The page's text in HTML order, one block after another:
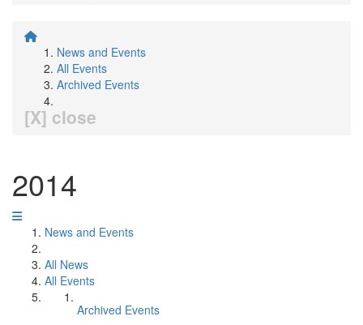
News and Events
All Events
Archived Events
[X] close
2014
News and Events
All News
All Events
Archived Events